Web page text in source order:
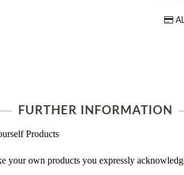
FURTHER INFORMATION
Products
your own products you expressly